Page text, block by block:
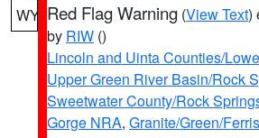
WY Red Flag Warning (View Text)
by RIW ()
Lincoln and Uinta Counties/
Upper Green River Basin/Rock
Sweetwater County/Rock
Gorge NRA, Granite/Green/